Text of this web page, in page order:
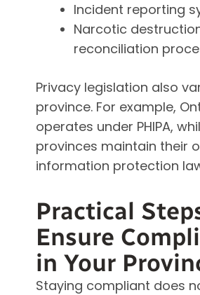
Incident reporting
Narcotic
reconciliation
Privacy legislation also
province. For example,
operates under PHIPA,
provinces maintain their
information protection
Practical
Ensure
in Your
Staying compliant does